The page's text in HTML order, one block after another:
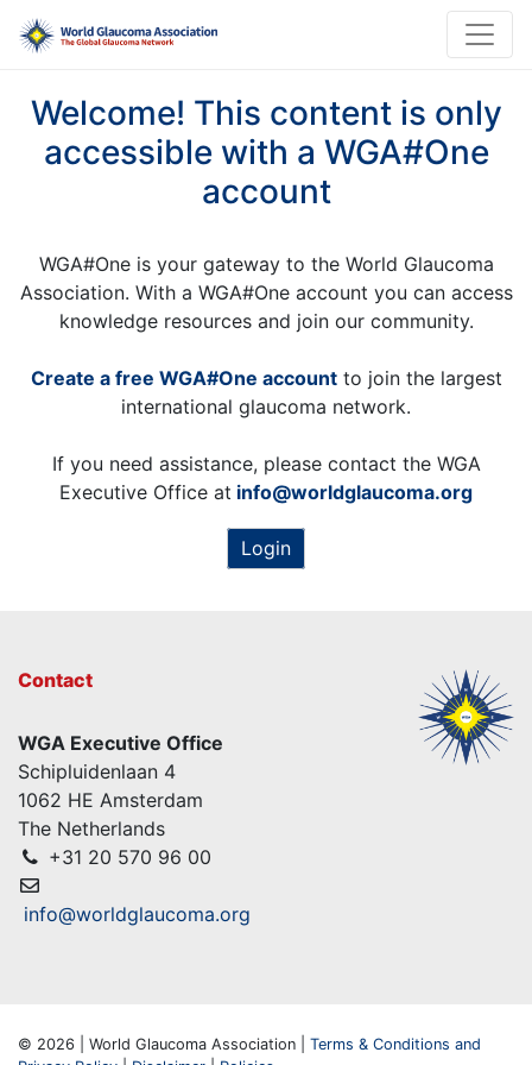
Welcome! This content is only
accessible with a WGA#One
account
WGA#One is your gateway to the World Glaucoma
Association. With a WGA#One account you can access
knowledge resources and join our community.
Create a free WGA#One accountto join the largest
international glaucoma network.
If you need assistance, please contact the WGA
Executive Office at info@worldglaucoma.org
Login
Contact
WGA Executive Office
Schipluidenlaan 4
1062 HE Amsterdam
The Netherlands
+31 20 570 96 00
info@worldglaucoma.org
© 2026 | World Glaucoma Association | Terms & Conditions and